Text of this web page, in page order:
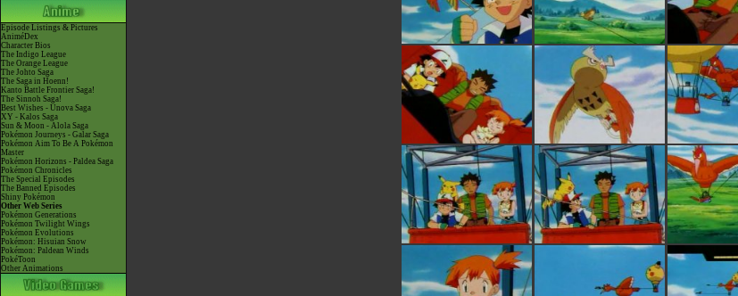
Episode Listings & Pictures
AniméDex
Character Bios
The Indigo League
The Orange League
The Johto Saga
The Saga in Hoenn!
Kanto Battle Frontier Saga!
The Sinnoh Saga!
Best Wishes - Unova Saga
XY - Kalos Saga
Sun & Moon - Alola Saga
Pokémon Journeys - Galar Saga
Pokémon Aim To Be A Pokémon
Master
Pokémon Horizons - Paldea Saga
Pokémon Chronicles
The Special Episodes
The Banned Episodes
Shiny Pokémon
Other Web Series
Pokémon Generations
Pokémon Twilight Wings
Pokémon Evolutions
Pokémon: Hisuian Snow
Pokémon: Paldean Winds
PokéToon
Other Animations